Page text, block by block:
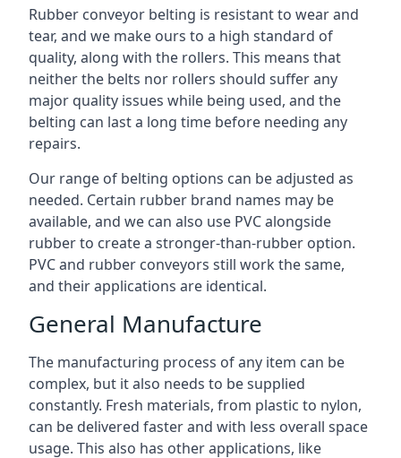
Rubber conveyor belting is resistant to wear and
tear, and we make ours to a high standard of
quality, along with the rollers. This means that
neither the belts nor rollers should suffer any
major quality issues while being used, and the
belting can last a long time before needing any
repairs.
Our range of belting options can be adjusted as
needed. Certain rubber brand names may be
available, and we can also use PVC alongside
rubber to create a stronger-than-rubber option.
PVC and rubber conveyors still work the same,
and their applications are identical.
General Manufacture
The manufacturing process of any item can be
complex, but it also needs to be supplied
constantly. Fresh materials, from plastic to nylon,
can be delivered faster and with less overall space
usage. This also has other applications, like